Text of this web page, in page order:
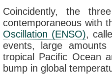
Coincidently, the
contemporaneous with
Oscillation (ENSO),
events, large
tropical Pacific Ocean
bump in global